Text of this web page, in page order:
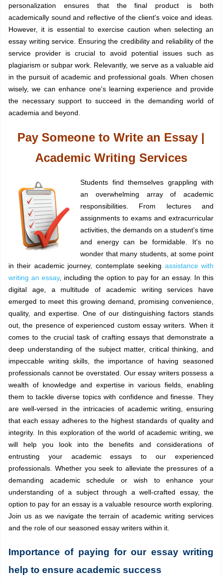
personalization ensures that the final product is both
academically sound and reflective of the client's voice and ideas.
However, it is essential to exercise caution when selecting an
essay writing service. Ensuring the credibility and reliability of the
service provider is crucial to avoid potential issues such as
plagiarism or subpar work. Relevantly, we serve as a valuable aid
in the pursuit of academic and professional goals. When chosen
wisely, we can enhance one's learning experience and provide
the necessary support to succeed in the demanding world of
academia and beyond.
Pay Someone to Write an Essay |
Academic Writing Services
Students find themselves grappling with
an overwhelming array of academic
responsibilities. From lectures and
assignments to exams and extracurricular
activities, the demands on a student's time
and energy can be formidable. It's no
wonder that many students, at some point
in their academic journey, contemplate seeking assistance with
writing an essay, including the option to pay for an essay. In this
digital age, a multitude of academic writing services have
emerged to meet this growing demand, promising convenience,
quality, and expertise. One of our distinguishing factors stands
out, the presence of experienced custom essay writers. When it
comes to the crucial task of crafting essays that demonstrate a
deep understanding of the subject matter, critical thinking, and
impeccable writing skills, the importance of having seasoned
professionals cannot be overstated. Our essay writers possess a
wealth of knowledge and expertise in various fields, enabling
them to tackle diverse topics with confidence and finesse. They
are well-versed in the intricacies of academic writing, ensuring
that each essay adheres to the highest standards of quality and
integrity. In this exploration of the world of academic writing, we
will help you look into the benefits and considerations of
entrusting your academic essays to our experienced
professionals. Whether you seek to alleviate the pressures of a
demanding academic schedule or wish to enhance your
understanding of a subject through a well-crafted essay, the
option to pay for an essay is a valuable resource worth exploring.
Join us as we navigate the terrain of academic writing services
and the role of our seasoned essay writers within it.
Importance of paying for our essay writing
help to ensure academic success